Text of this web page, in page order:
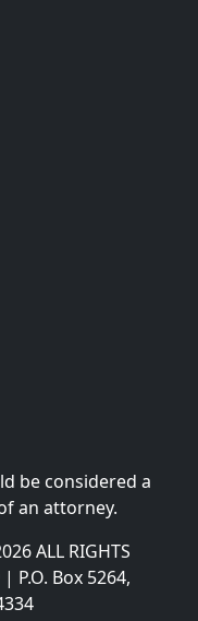
be considered a
an attorney.
ALL RIGHTS
P.O. Box 5264,